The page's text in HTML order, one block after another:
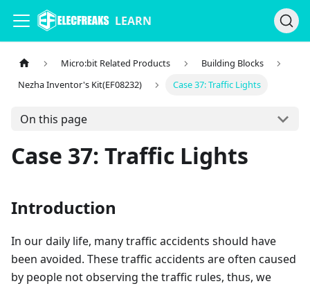
LEARN
Micro:bit Related Products
Building Blocks
Nezha Inventor's Kit(EF08232)
Case 37: Traffic Lights
On this page
Case 37: Traffic Lights
Introduction
In our daily life, many traffic accidents should have
been avoided. These traffic accidents are often caused
by people not observing the traffic rules, thus, we